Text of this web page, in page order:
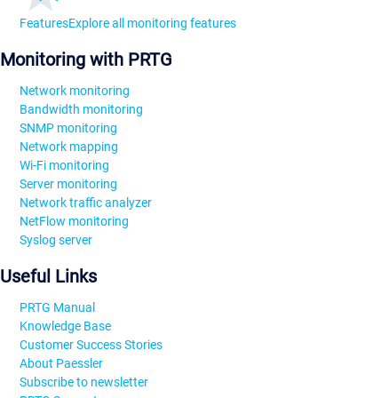
FeaturesExplore all monitoring features
Monitoring with PRTG
Network monitoring
Bandwidth monitoring
SNMP monitoring
Network mapping
Wi-Fi monitoring
Server monitoring
Network traffic analyzer
NetFlow monitoring
Syslog server
Useful Links
PRTG Manual
Knowledge Base
Customer Success Stories
About Paessler
Subscribe to newsletter